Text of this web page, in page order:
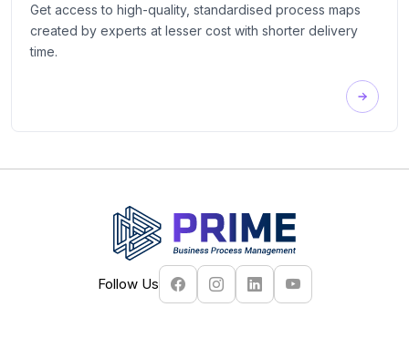
Get access to high-quality, standardised process maps
created by experts at lesser cost with shorter delivery
time.
Follow Us